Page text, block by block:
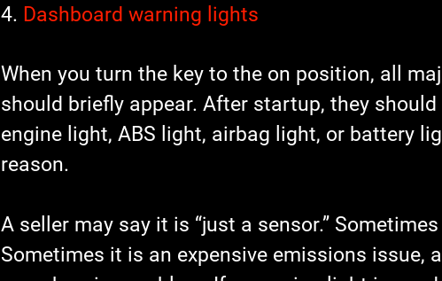
4. Dashboard warning lights
When you turn the key to the on position, all
should briefly appear. After startup, they
engine light, ABS light, airbag light, or battery
reason.
A seller may say it is “just a sensor.”
Sometimes it is an expensive emissions issue,